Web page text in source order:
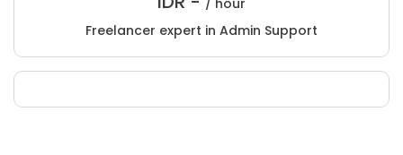
/ hour
Freelancer expert in Admin Support